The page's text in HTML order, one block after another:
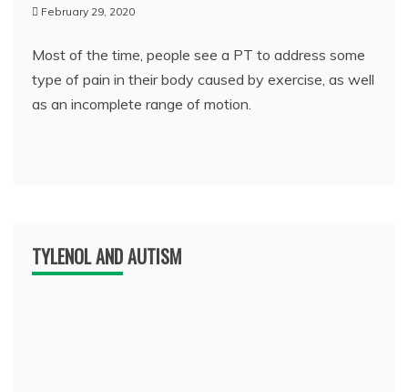
February 29, 2020
Most of the time, people see a PT to address some
type of pain in their body caused by exercise, as well
as an incomplete range of motion.
TYLENOL AND AUTISM